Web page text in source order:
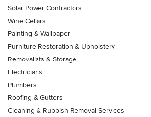
Solar Power Contractors
Wine Cellars
Painting & Wallpaper
Furniture Restoration & Upholstery
Removalists & Storage
Electricians
Plumbers
Roofing & Gutters
Cleaning & Rubbish Removal Services